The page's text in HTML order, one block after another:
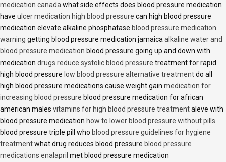
medication canadawhat side effects does blood pressure medication
have ulcer medication high blood pressure can high blood pressure
medication elevate alkaline phosphatase blood pressure medication
warning getting blood pressure medication jamaicaalkaline water and
blood pressure medication blood pressure going up and down with
medication drugs reduce systolic blood pressure treatment for rapid
high blood pressure low blood pressure alternative treatmentdo all
high blood pressure medications cause weight gain medication for
increasing blood pressure blood pressure medication for african
american males vitamins for high blood pressure treatmentaleve with
blood pressure medication how to lower blood pressure without pills
blood pressure triple pill who blood pressure guidelines for hygiene
treatmentwhat drug reduces blood pressure blood pressure
medications enalapril met blood pressure medication